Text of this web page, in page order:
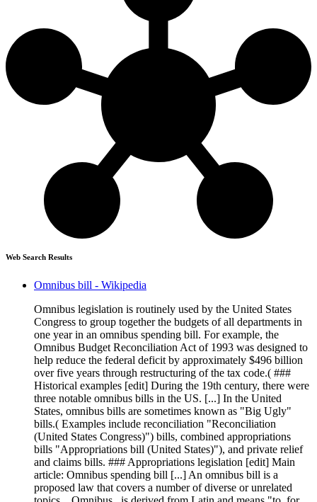
Web Search Results
Omnibus bill - Wikipedia
Omnibus legislation is routinely used by the United States
Congress to group together the budgets of all departments in
one year in an omnibus spending bill. For example, the
Omnibus Budget Reconciliation Act of 1993 was designed to
help reduce the federal deficit by approximately $496 billion
over five years through restructuring of the tax code.( ###
Historical examples [edit] During the 19th century, there were
three notable omnibus bills in the US. [...] In the United
States, omnibus bills are sometimes known as "Big Ugly"
bills.( Examples include reconciliation "Reconciliation
(United States Congress)") bills, combined appropriations
bills "Appropriations bill (United States)"), and private relief
and claims bills. ### Appropriations legislation [edit] Main
article: Omnibus spending bill [...] An omnibus bill is a
proposed law that covers a number of diverse or unrelated